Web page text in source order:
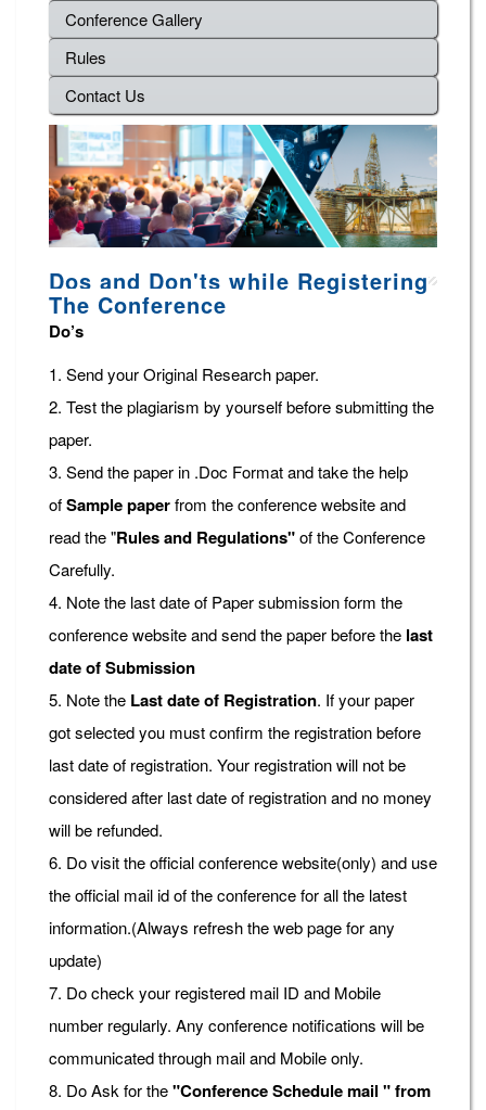
Conference Gallery
Rules
Contact Us
Dos and Don'ts while Registering
The Conference
Do’s
1. Send your Original Research paper.
2. Test the plagiarism by yourself before submitting the
paper.
3. Send the paper in .Doc Format and take the help
ofSample paperfrom the conference website and
read the "Rules and Regulations"of the Conference
Carefully.
4. Note the last date of Paper submission form the
conference website and send the paper before the last
date of Submission
5. Note the Last date of Registration. If your paper
got selected you must confirm the registration before
last date of registration. Your registration will not be
considered after last date of registration and no money
will be refunded.
6. Do visit the official conference website(only) and use
the official mail id of the conference for all the latest
information.(Always refresh the web page for any
update)
7. Do check your registered mail ID and Mobile
number regularly. Any conference notifications will be
communicated through mail and Mobile only.
8. Do Ask for the"Conference Schedule mail " from